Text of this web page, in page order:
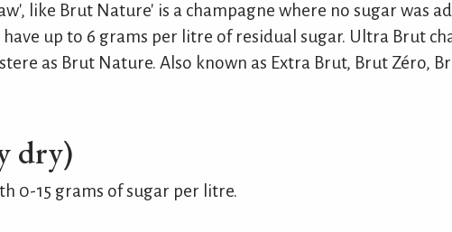
like Brut Nature' is a champagne where no sugar was
up to 6 grams per litre of residual sugar. Ultra Brut
as Brut Nature. Also known as Extra Brut, Brut Zéro,
dry)
0-15 grams of sugar per litre.